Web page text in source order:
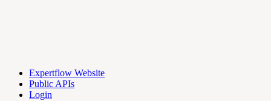
Expertflow Website
Public APIs
Login